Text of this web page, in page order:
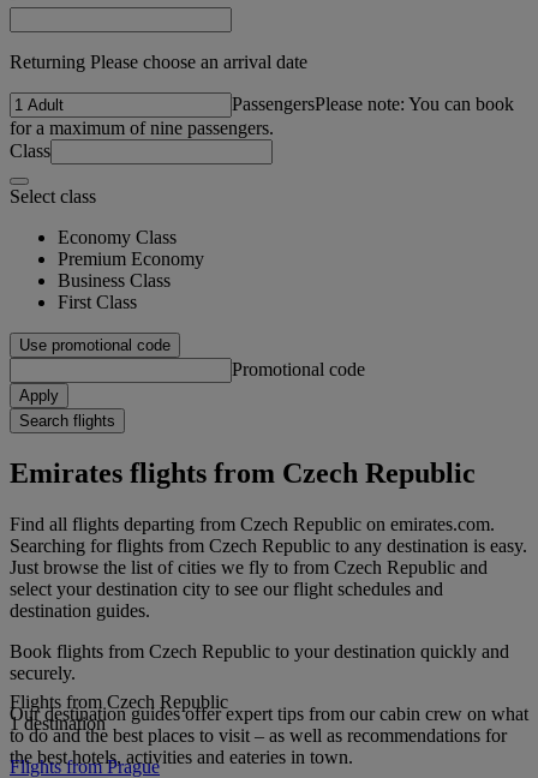
Returning Please choose an arrival date
PassengersPlease note: You can book
for a maximum of nine passengers.
Class
Select class
Economy Class
Premium Economy
Business Class
First Class
Use promotional code
Promotional code
Apply
Search flights
Emirates flights from Czech Republic
Find all flights departing from Czech Republic on emirates.com.
Searching for flights from Czech Republic to any destination is easy.
Just browse the list of cities we fly to from Czech Republic and
select your destination city to see our flight schedules and
destination guides.
Book flights from Czech Republic to your destination quickly and
securely.
Our destination guides offer expert tips from our cabin crew on what
to do and the best places to visit – as well as recommendations for
the best hotels, activities and eateries in town.
Flights from Czech Republic
1 destination
Flights from Prague